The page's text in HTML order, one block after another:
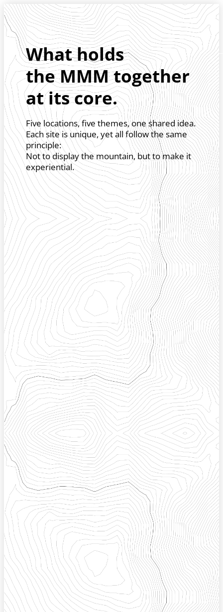
Skip to header ( Control + Option+ 1)
Skip to content (Control + Option+ 2)
Skip to footer (Control + Option+ 3)
Skip to navigation ( Control + Option+ 4)
Skip to search (Control + Option+ 5)
Open accessibility widget (Control + Option+ 6)
Go to accessibility statement (Control + Option+ 7)
What holds
the MMM together
at its core.
Five locations, five themes, one shared idea.
Each site is unique, yet all follow the same
principle:
Not to display the mountain, but to make it
experiential.